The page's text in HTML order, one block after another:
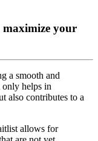
maximize your
a smooth and
only helps in
also contributes to a
allows for